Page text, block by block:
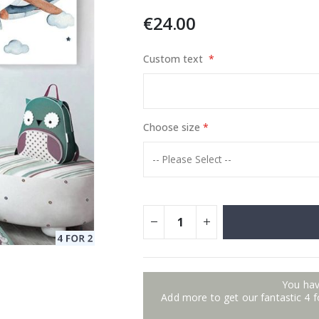
€24.00
Custom text
Choose size
You
Add more to get our fantastic 4